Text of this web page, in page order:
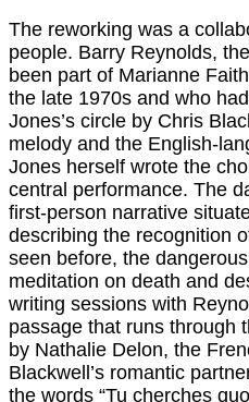
The reworking was a
people. Barry Reynolds,
been part of Marianne
the late 1970s and who
Jones’s circle by Chris
melody and the English-
Jones herself wrote the
central performance. The
first-person narrative
describing the recognition
seen before, the
meditation on death and
writing sessions with
passage that runs through
by Nathalie Delon, the
Blackwell’s romantic
the words “Tu cherches